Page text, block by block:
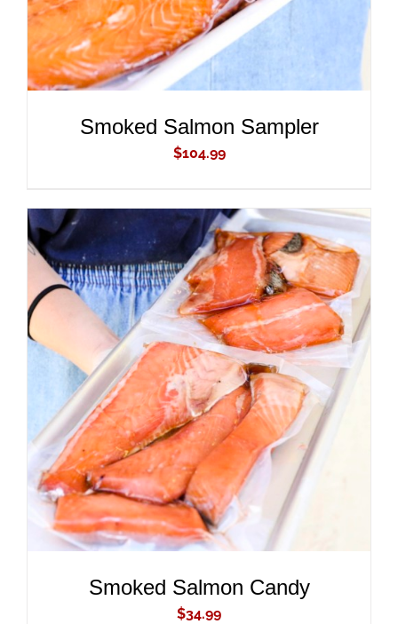
Smoked Salmon Sampler
$104.99
ADD TO CART
/
DETAILS
Smoked Salmon Candy
$34.99